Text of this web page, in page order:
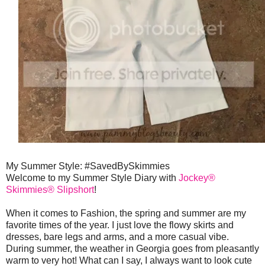
My Summer Style: #SavedBySkimmies
Welcome to my Summer Style Diary with Jockey®
Skimmies® Slipshort!
When it comes to Fashion, the spring and summer are my
favorite times of the year. I just love the flowy skirts and
dresses, bare legs and arms, and a more casual vibe.
During summer, the weather in Georgia goes from pleasantly
warm to very hot! What can I say, I always want to look cute